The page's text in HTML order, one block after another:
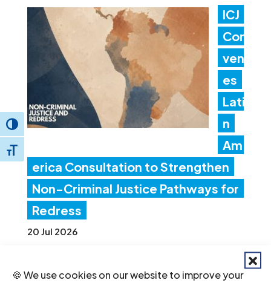
🍪 We use cookies on our website to improve your
Toggle High Contrast
Toggle Font size
ICJ
Con
ven
es
Lati
n
Am
erica Consultation to Strengthen
Non-Criminal Justice Pathways for
Redress
20 Jul 2026
Ind